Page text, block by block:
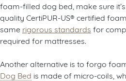
foam-filled dog bed, make sure
quality CertiPUR-US® certified
same rigorous standards for
required for mattresses.
Another alternative is to forgo
Dog Bed is made of micro-coils,